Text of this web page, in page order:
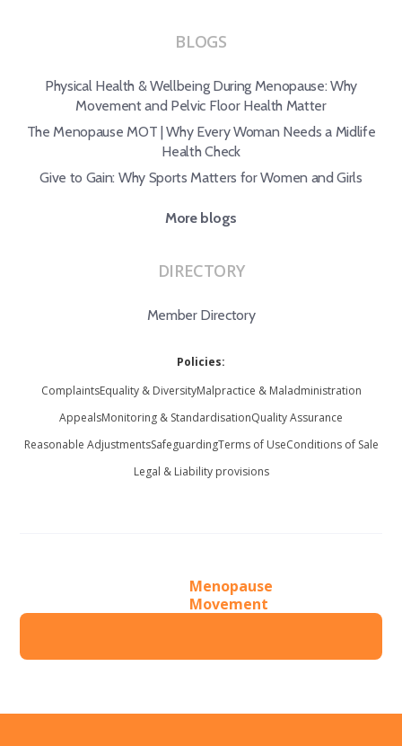
BLOGS
Physical Health & Wellbeing During Menopause: Why
Movement and Pelvic Floor Health Matter
The Menopause MOT | Why Every Woman Needs a Midlife
Health Check
Give to Gain: Why Sports Matters for Women and Girls
More blogs
DIRECTORY
Member Directory
Policies:
ComplaintsEquality & DiversityMalpractice & Maladministration
AppealsMonitoring & StandardisationQuality Assurance
Reasonable AdjustmentsSafeguardingTerms of UseConditions of Sale
Legal & Liability provisions
Menopause
Movement